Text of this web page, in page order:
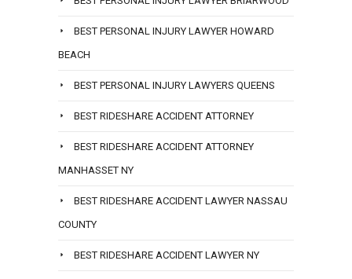
BEST PERSONAL INJURY LAWYER HOWARD
BEACH
BEST PERSONAL INJURY LAWYERS QUEENS
BEST RIDESHARE ACCIDENT ATTORNEY
BEST RIDESHARE ACCIDENT ATTORNEY
MANHASSET NY
BEST RIDESHARE ACCIDENT LAWYER NASSAU
COUNTY
BEST RIDESHARE ACCIDENT LAWYER NY